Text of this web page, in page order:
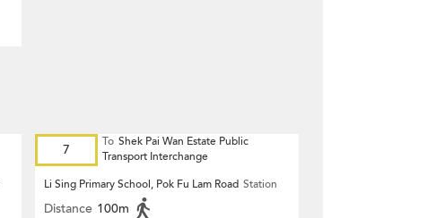
7 To Shek Pai Wan Estate Public
Transport Interchange
Li Sing Primary School, Pok Fu Lam Road Station
Distance 100m